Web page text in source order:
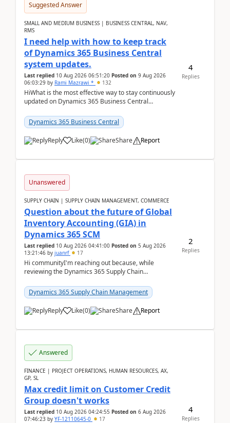
Suggested Answer
SMALL AND MEDIUM BUSINESS | BUSINESS CENTRAL, NAV,
RMS
I need help with how to keep track
of Dynamics 365 Business Central
system updates.
Last replied 10 Aug 2026 06:51:20 Posted on 9 Aug 2026
06:03:29 by Rami Mazrawi * 132
HiWhat is the most effective way to stay continuously
updated on Dynamics 365 Business Central
upd...
Dynamics 365 Business Central
Reply Like(0) Share Report
4
Replies
Unanswered
SUPPLY CHAIN | SUPPLY CHAIN MANAGEMENT, COMMERCE
Question about the future of Global
Inventory Accounting (GIA) in
Dynamics 365 SCM
Last replied 10 Aug 2026 04:41:00 Posted on 5 Aug 2026
13:21:46 by juanrf 17
Hi communityI'm reaching out because, while
reviewing the Dynamics 365 Supply Chain
Inventory Accounting ...
Dynamics 365 Supply Chain Management
Reply Like(0) Share Report
2
Replies
Answered
FINANCE | PROJECT OPERATIONS, HUMAN RESOURCES, AX,
GP, SL
Max credit limit on Customer Credit
Group doesn't works
Last replied 10 Aug 2026 04:24:55 Posted on 6 Aug 2026
07:46:23 by YF-12110645-0 17
4
Replies